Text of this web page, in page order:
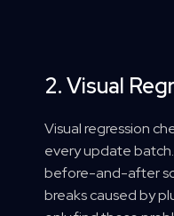
2. Visual
Visual regression
every update
before-and-after
breaks caused by